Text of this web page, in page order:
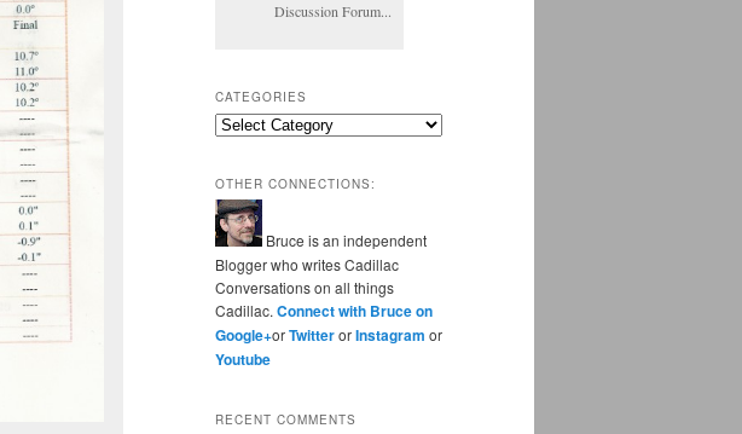
Discussion Forum...
CATEGORIES
Categories
OTHER CONNECTIONS:
Bruce is an independent
Blogger who writes Cadillac
Conversations on all things
Cadillac. Connect with Bruce on
Google+orTwitterorInstagram or
Youtube
RECENT COMMENTS